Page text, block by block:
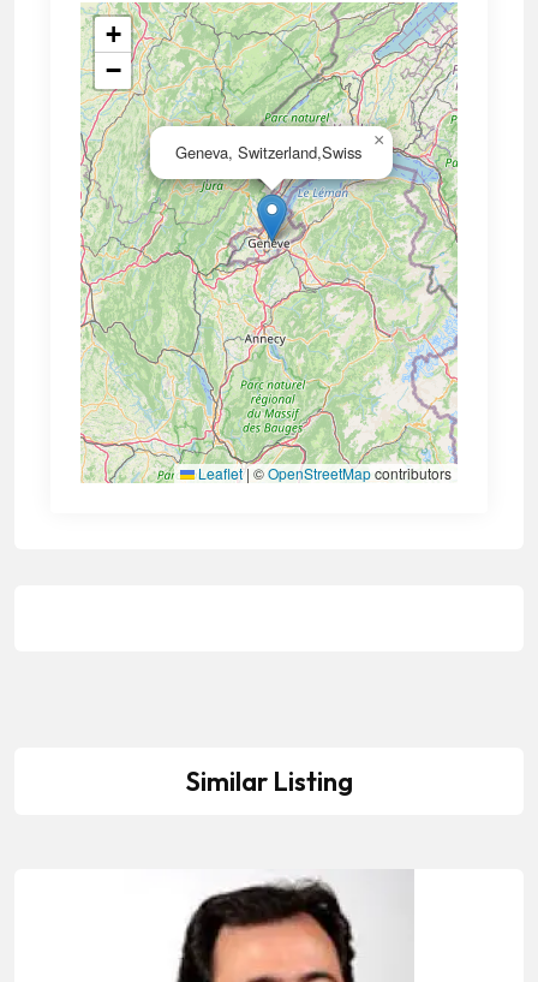
Geneva, Switzerland,Swiss
×
+
−
Leaflet | ©OpenStreetMapcontributors
Similar Listing